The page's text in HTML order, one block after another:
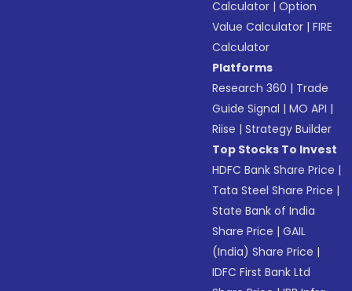
Calculator |Option
Value Calculator |FIRE
Calculator
Platforms
Research 360 | Trade
Guide Signal |MO API |
Riise |Strategy Builder
Top Stocks To Invest
HDFC Bank Share Price |
Tata Steel Share Price |
State Bank of India
Share Price |GAIL
(India) Share Price |
IDFC First Bank Ltd